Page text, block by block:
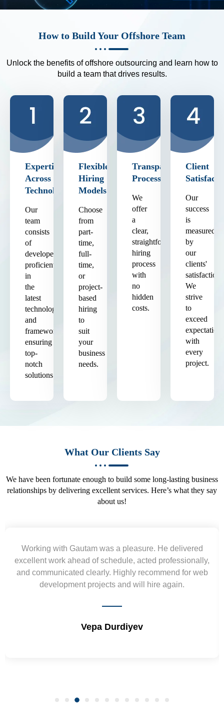
How to Build Your Offshore Team
Unlock the benefits of offshore outsourcing and learn how to
build a team that drives results.
Expertise
Across
Technologies
Our
team
consists
of
developers
proficient
in
the
latest
technologies
and
frameworks,
ensuring
top-
notch
solutions.
Flexible
Hiring
Models
Choose
from
part-
time,
full-
time,
or
project-
based
hiring
to
suit
your
business
needs.
Transparent
Process
We
offer
a
clear,
straightforward
hiring
process
with
no
hidden
costs.
Client
Our
success
is
measured
by
our
clients'
satisfaction.
We
strive
to
exceed
expectations
with
every
project.
What Our Clients Say
We have been fortunate enough to build some long-lasting business
relationships by delivering excellent services. Here’s what they say
about us!
Yogendra and Vikram understood our urgent
requirement and went out of the way to deliver the
wireframes in tight deadlines. Appreciate their hardwork
and skills. Will surely work again !! Sep 2022
Shrikant Varanasi